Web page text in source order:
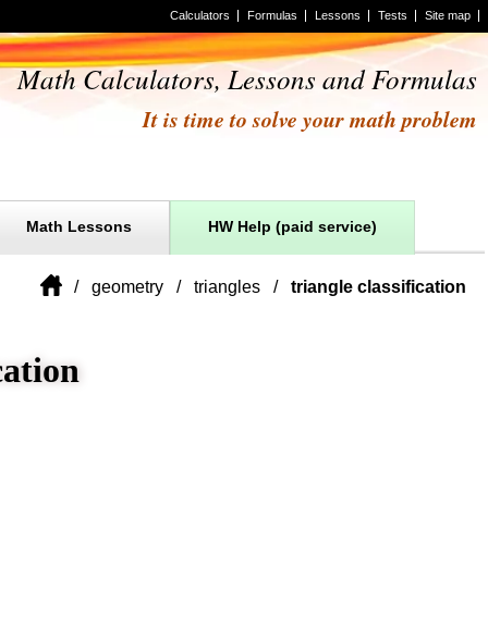
Site map
Tests
Lessons
Formulas
Calculators
Math Calculators, Lessons and Formulas
It is time to solve your math problem
HW Help (paid service)
Math Lessons
geometry triangles triangle classification